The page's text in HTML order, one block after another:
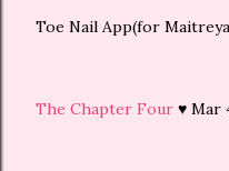
Toe Nail App(for
The Chapter Four ♥ Mar